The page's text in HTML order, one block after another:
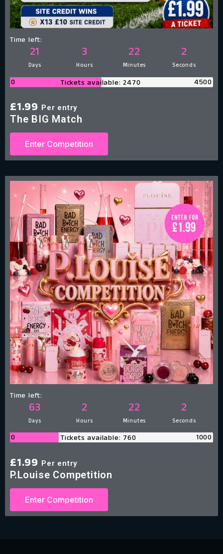
Time left:
21
Days
3
Hours
22
Minutes
1
Second
0 Tickets available: 2470 4500
£1.99 Per entry
The BIG Match
Enter Competition
Time left:
63
Days
2
Hours
22
Minutes
1
Second
0 Tickets available: 760 1000
£1.99 Per entry
P.Louise Competition
Enter Competition